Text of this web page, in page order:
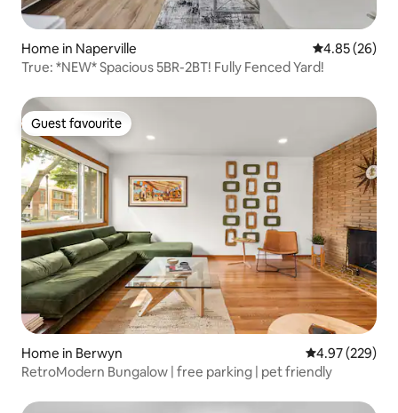
Home in Naperville 4.85 out of 5
4.85 (26)
True: *NEW* Spacious 5BR-2BT! Fully Fenced Yard!
Guest favourite
Guest favourite
Home in Berwyn 4.97 out of 5
4.97 (229)
RetroModern Bungalow | free parking | pet friendly